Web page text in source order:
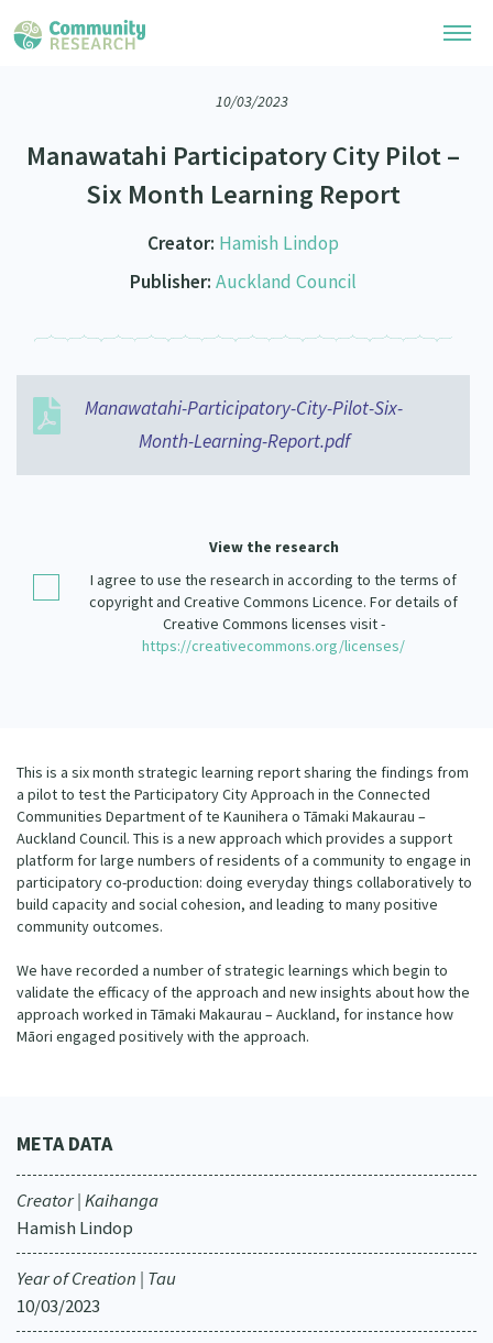
Community Research Collection
Whānau Ora Research Collection
Search Research Library
Researchers
Researchers Directory
He Kōrero – Podcasts
Webinars
Code of Practice
What Works: Evaluating your impact
Critical Tiriti Analysis
Become a Mematanga-Member
Contact Us
Our Organisation
Our Supporters
Updates
10/03/2023
Manawatahi Participatory City Pilot –
Six Month Learning Report
Creator: Hamish Lindop
Publisher:Auckland Council
Manawatahi-Participatory-City-Pilot-Six-
Month-Learning-Report.pdf
View the research
I agree to use the research in according to the terms of
copyright and Creative Commons Licence. For details of
Creative Commons licenses visit -
https://creativecommons.org/licenses/
This is a six month strategic learning report sharing the findings from
a pilot to test the Participatory City Approach in the Connected
Communities Department of te Kaunihera o Tāmaki Makaurau –
Auckland Council. This is a new approach which provides a support
platform for large numbers of residents of a community to engage in
participatory co-production: doing everyday things collaboratively to
build capacity and social cohesion, and leading to many positive
community outcomes.
We have recorded a number of strategic learnings which begin to
validate the efficacy of the approach and new insights about how the
approach worked in Tāmaki Makaurau – Auckland, for instance how
Māori engaged positively with the approach.
META DATA
Creator | Kaihanga
Hamish Lindop
Year of Creation | Tau
10/03/2023